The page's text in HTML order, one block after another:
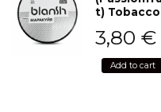
t) Tobacco
3,80 €
Add to cart